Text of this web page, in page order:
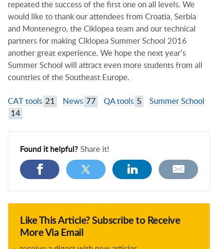
repeated the success of the first one on all levels. We
would like to thank our attendees from Croatia, Serbia
and Montenegro, the Ciklopea team and our technical
partners for making Ciklopea Summer School 2016
another great experience. We hope the next year’s
Summer School will attract even more students from all
countries of the Southeast Europe.
CAT tools 21 News 77 QA tools 5
Summer School
14
Found it helpful? Share it!
Like This Article? Subscribe to Receive
More Via Email